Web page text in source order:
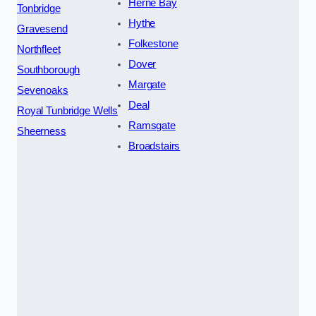
Tonbridge
Gravesend
Northfleet
Southborough
Sevenoaks
Royal Tunbridge Wells
Sheerness
Herne Bay
Hythe
Folkestone
Dover
Margate
Deal
Ramsgate
Broadstairs